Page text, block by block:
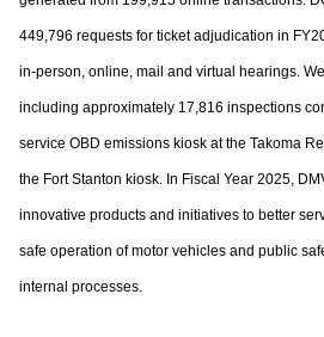
449,796 requests for ticket adjudication in
in-person, online, mail and virtual hearings.
including approximately 17,816 inspections
service OBD emissions kiosk at the Takoma
the Fort Stanton kiosk. In Fiscal Year 2025,
innovative products and initiatives to better
safe operation of motor vehicles and public
internal processes.